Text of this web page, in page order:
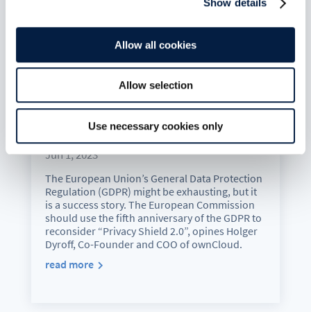
Show details
Allow all cookies
Allow selection
Use necessary cookies only
5 years of GDPR: We can do
without holey shields
Jun 1, 2023
The European Union’s General Data Protection
Regulation (GDPR) might be exhausting, but it
is a success story. The European Commission
should use the fifth anniversary of the GDPR to
reconsider “Privacy Shield 2.0”, opines Holger
Dyroff, Co-Founder and COO of ownCloud.
read more